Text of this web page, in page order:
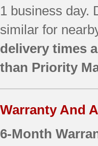
SF377PEGW5
SF377PEGW6
SF377PEGW7
SF377PEGZ5
SF377PEGZ7
SF380LEMT0
SF380LEPB0
1 business day.
similar for
delivery times
than Priority
Warranty And
6-Month